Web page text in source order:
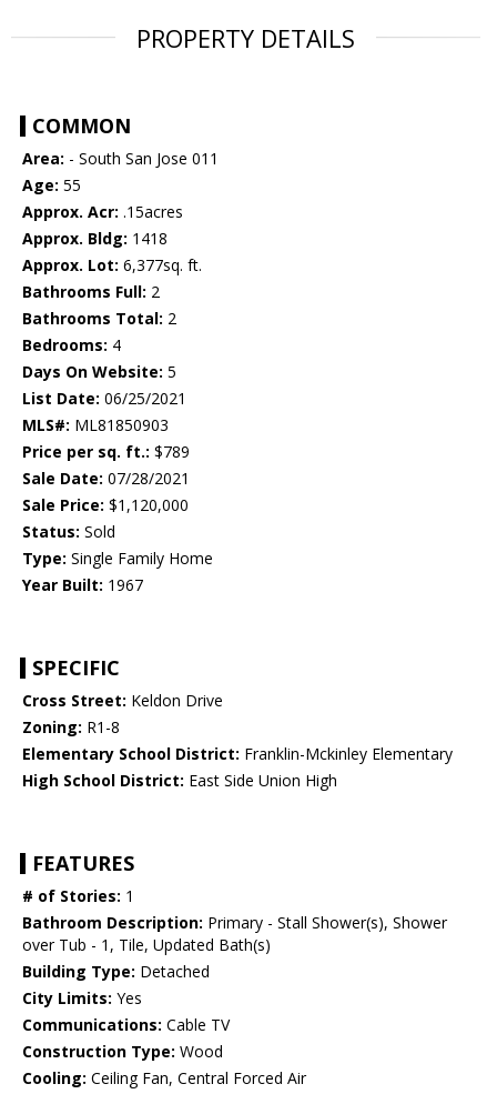
PROPERTY DETAILS
COMMON
Area: - South San Jose 011
Age: 55
Approx. Acr: .15acres
Approx. Bldg: 1418
Approx. Lot: 6,377sq. ft.
Bathrooms Full: 2
Bathrooms Total: 2
Bedrooms: 4
Days On Website: 5
List Date: 06/25/2021
MLS#: ML81850903
Price per sq. ft.: $789
Sale Date: 07/28/2021
Sale Price: $1,120,000
Status: Sold
Type: Single Family Home
Year Built: 1967
SPECIFIC
Cross Street: Keldon Drive
Zoning: R1-8
Elementary School District: Franklin-Mckinley Elementary
High School District: East Side Union High
FEATURES
# of Stories: 1
Bathroom Description: Primary - Stall Shower(s), Shower
over Tub - 1, Tile, Updated Bath(s)
Building Type: Detached
City Limits: Yes
Communications: Cable TV
Construction Type: Wood
Cooling: Ceiling Fan, Central Forced Air